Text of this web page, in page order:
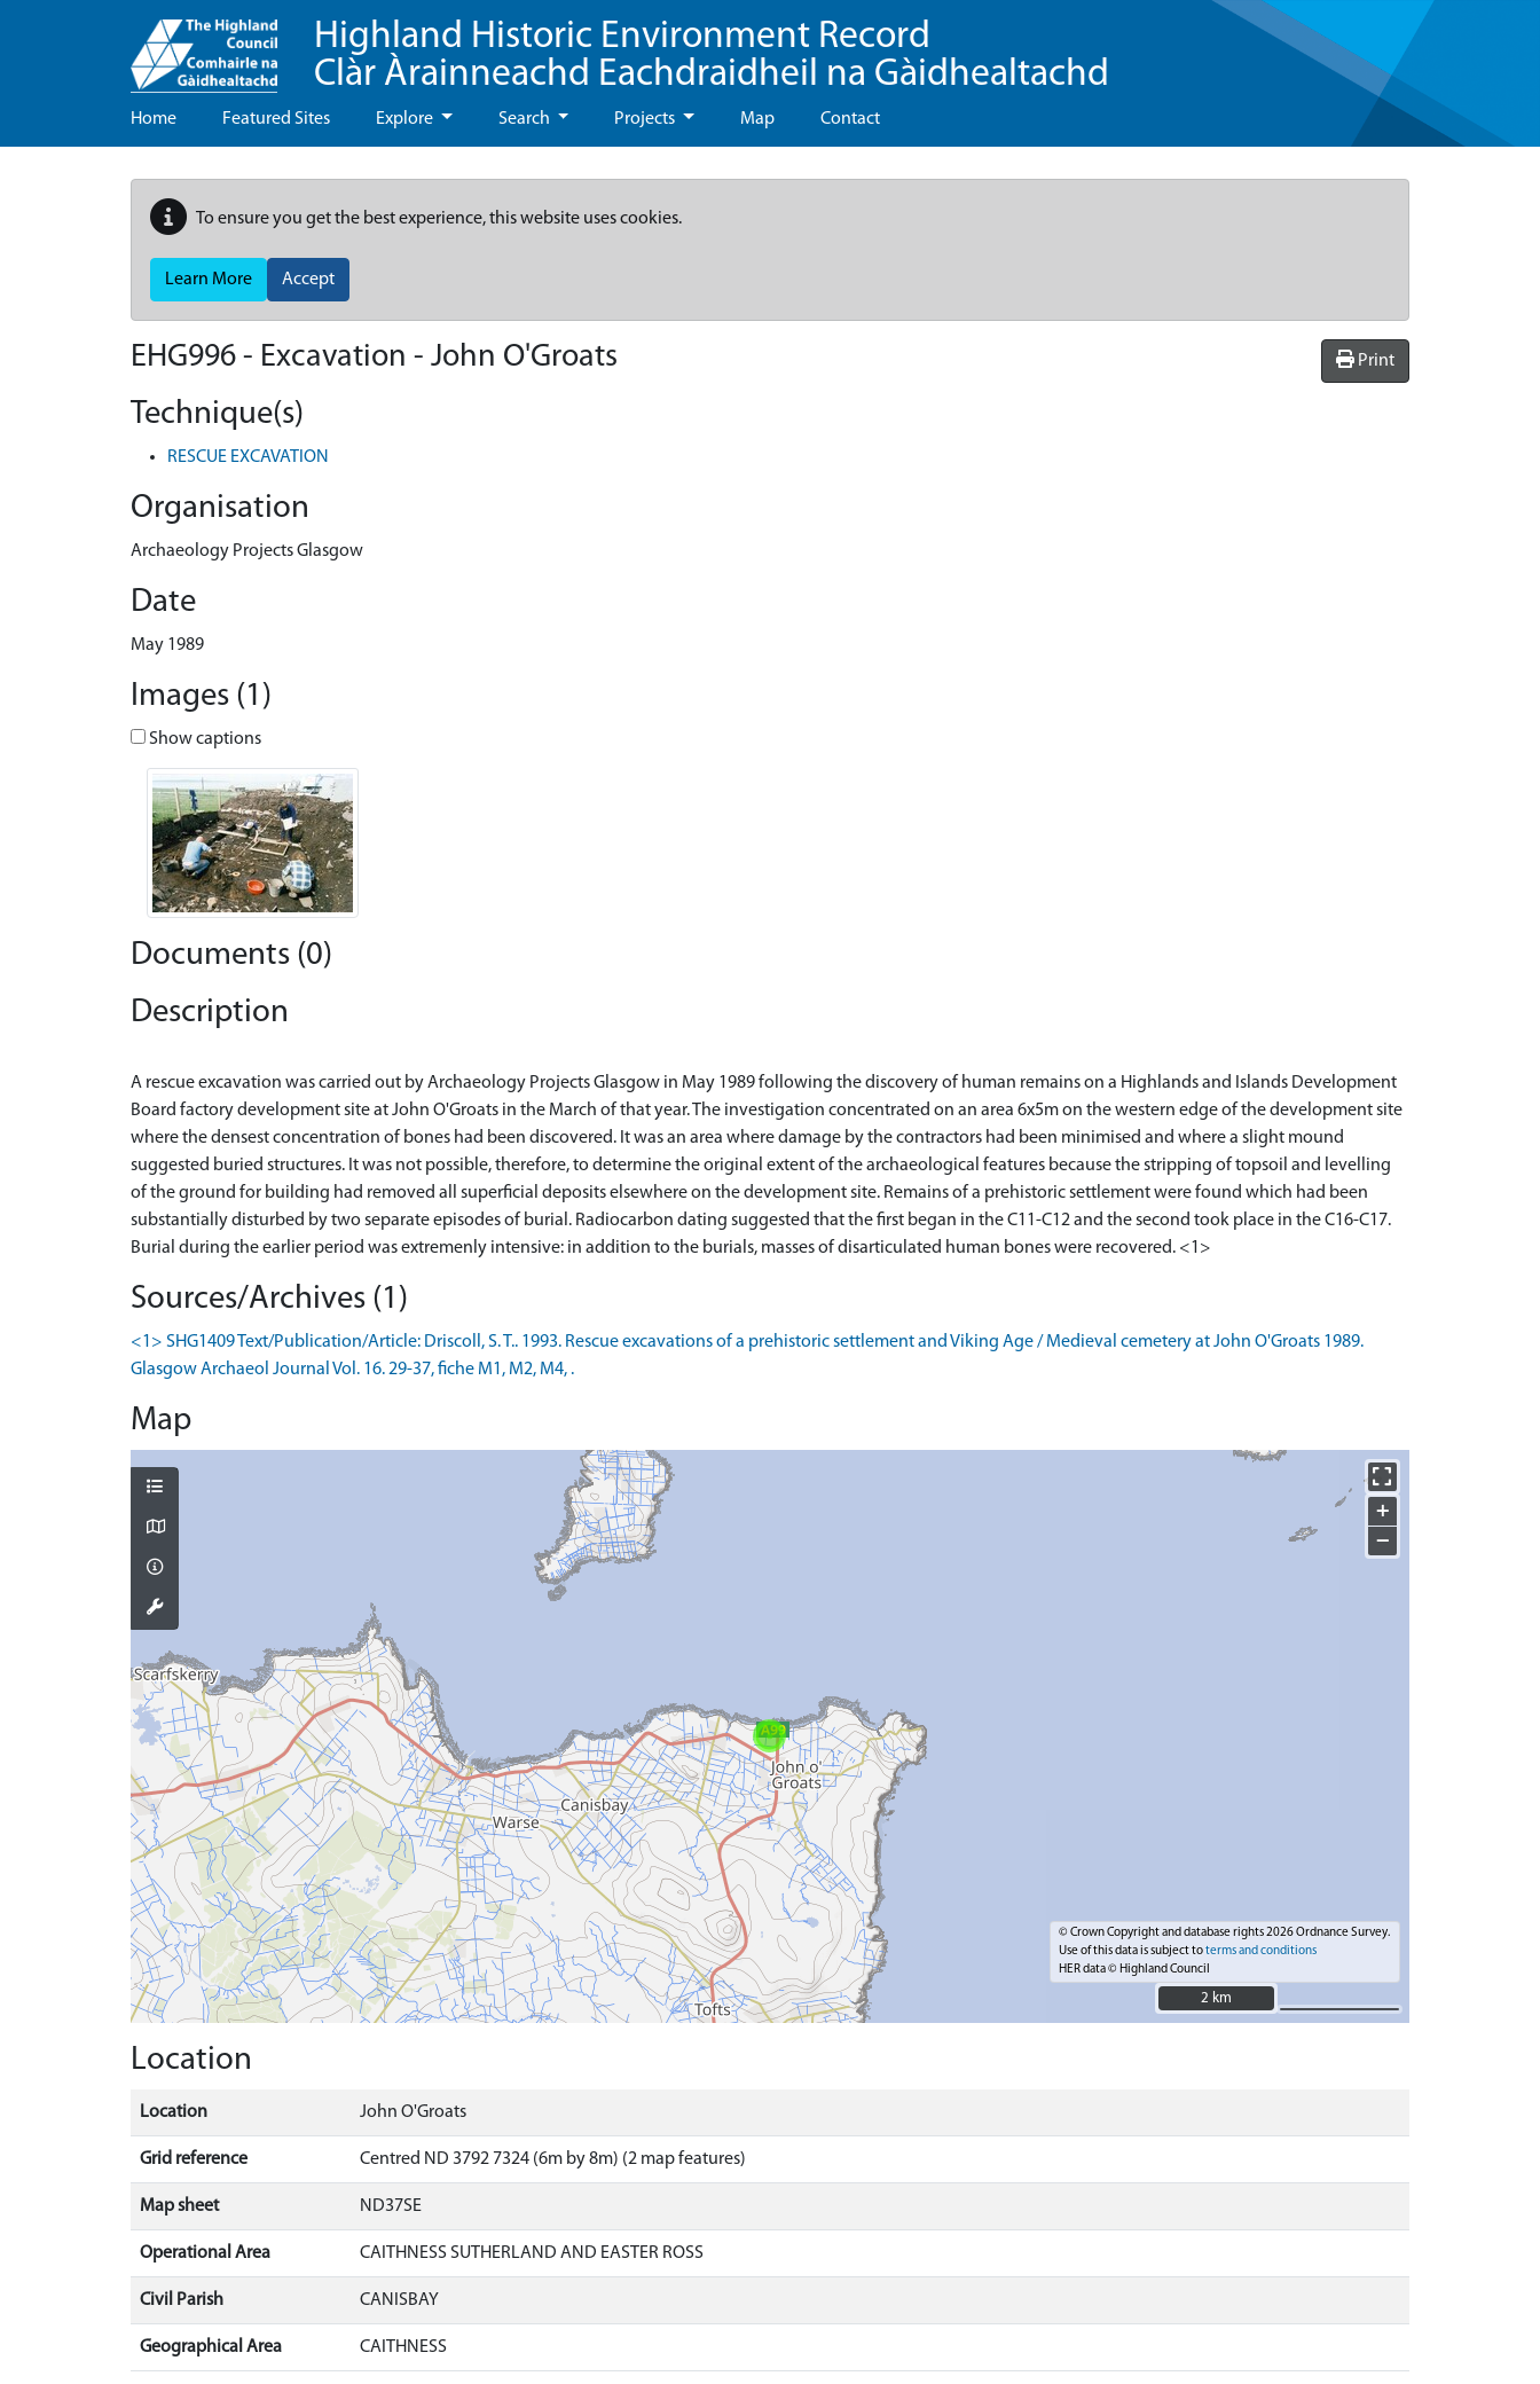
Highland Historic Environment Record
Clàr Àrainneachd Eachdraidheil na Gàidhealtachd
Home Featured Sites Explore Search Projects Map Contact
To ensure you get the best experience, this website uses cookies.
Learn More Accept
Print
EHG996 - Excavation - John O'Groats
Technique(s)
RESCUE EXCAVATION
Organisation
Archaeology Projects Glasgow
Date
May 1989
Images (1)
Show captions
Documents (0)
Description
A rescue excavation was carried out by Archaeology Projects Glasgow in May 1989 following the discovery of human remains on a Highlands and Islands Development
Board factory development site at John O'Groats in the March of that year. The investigation concentrated on an area 6x5m on the western edge of the development site
where the densest concentration of bones had been discovered. It was an area where damage by the contractors had been minimised and where a slight mound
suggested buried structures. It was not possible, therefore, to determine the original extent of the archaeological features because the stripping of topsoil and levelling
of the ground for building had removed all superficial deposits elsewhere on the development site. Remains of a prehistoric settlement were found which had been
substantially disturbed by two separate episodes of burial. Radiocarbon dating suggested that the first began in the C11-C12 and the second took place in the C16-C17.
Sources/Archives (1)
<1> SHG1409 Text/Publication/Article: Driscoll, S. T.. 1993. Rescue excavations of a prehistoric settlement and Viking Age / Medieval cemetery at John O'Groats 1989.
Glasgow Archaeol Journal Vol. 16. 29-37, fiche M1, M2, M4, .
Map
+
−
© Crown Copyright and database rights 2026 Ordnance Survey.
Use of this data is subject toterms and conditions
HER data © Highland Council
2 km
2 km
Location
Location John O'Groats
Grid reference Centred ND 3792 7324 (6m by 8m) (2 map features)
Map sheet ND37SE
Operational Area CAITHNESS SUTHERLAND AND EASTER ROSS
Civil Parish CANISBAY
Geographical Area CAITHNESS